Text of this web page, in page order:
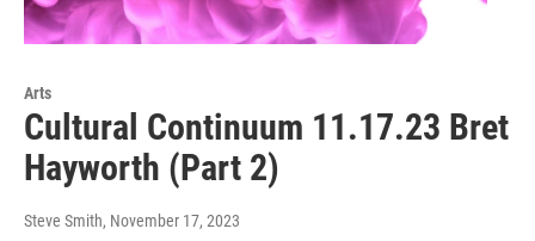
Arts
Cultural Continuum 11.17.23 Bret
Hayworth (Part 2)
Steve Smith, November 17, 2023